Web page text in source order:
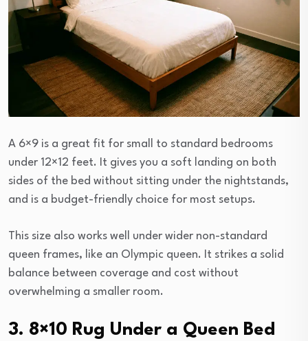
A 6×9 is a great fit for small to standard bedrooms
under 12×12 feet. It gives you a soft landing on both
sides of the bed without sitting under the nightstands,
and is a budget-friendly choice for most setups.
This size also works well under wider non-standard
queen frames, like an Olympic queen. It strikes a solid
balance between coverage and cost without
overwhelming a smaller room.
3. 8×10 Rug Under a Queen Bed